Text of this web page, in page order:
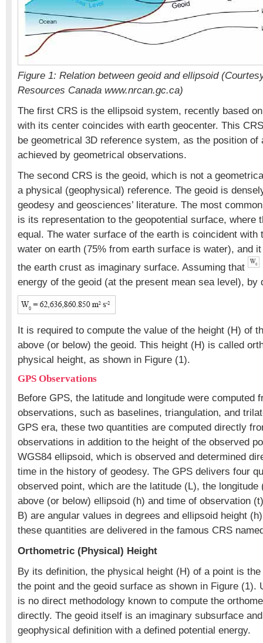
Figure 1: Relation between geoid and ellipsoid
Resources Canada www.nrcan.gc.ca)
The first CRS is the ellipsoid system, recently based
with its center coincides with earth geocenter. This
be geometrical 3D reference system, as the position of
achieved by geometrical observations.
The second CRS is the geoid, which is not a
a physical (geophysical) reference. The geoid is
geodesy and geosciences’ literature. The most
is its representation to the geopotential surface, where
equal. The water surface of the earth is coincident with
water on earth (75% from earth surface is water), and
the earth crust as imaginary surface. Assuming that
energy of the geoid (at the present mean sea level), by
It is required to compute the value of the height (H) of
above (or below) the geoid. This height (H) is called
physical height, as shown in Figure (1).
GPS Observations
Before GPS, the latitude and longitude were computed
observations, such as baselines, triangulation, and
GPS era, these two quantities are computed directly
observations in addition to the height of the observed
WGS84 ellipsoid, which is observed and determined
time in the history of geodesy. The GPS delivers four
observed point, which are the latitude (L), the longitude
above (or below) ellipsoid (h) and time of observation
B) are angular values in degrees and ellipsoid height
these quantities are delivered in the famous CRS
Orthometric (Physical) Height
By its definition, the physical height (H) of a point is
the point and the geoid surface as shown in Figure (1).
is no direct methodology known to compute the
directly. The geoid itself is an imaginary subsurface
geophysical definition with a defined potential energy.